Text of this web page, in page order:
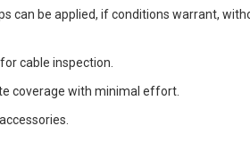
be applied, if conditions warrant,
cable inspection.
coverage with minimal effort.